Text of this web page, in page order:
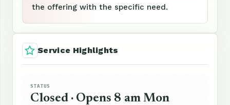
the offering with the specific need.
Service Highlights
STATUS
Closed · Opens 8 am Mon